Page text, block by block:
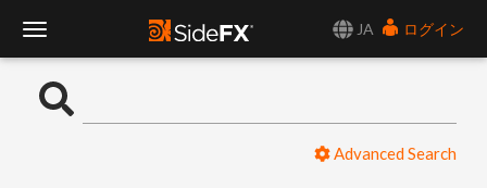
JA
ログイン
o
Advanced Search